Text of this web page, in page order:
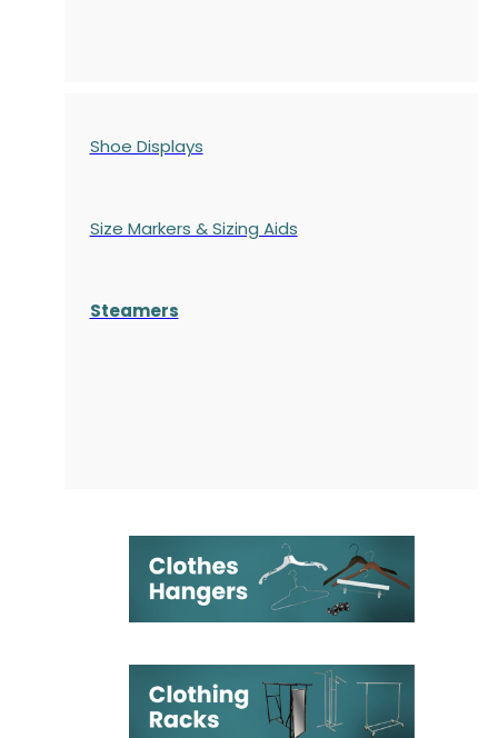
Shoe Displays
Size Markers & Sizing Aids
Steamers